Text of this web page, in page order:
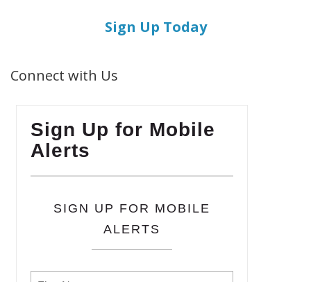
Sign Up Today
Connect with Us